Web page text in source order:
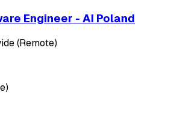
Engineer - AI Poland
(Remote)